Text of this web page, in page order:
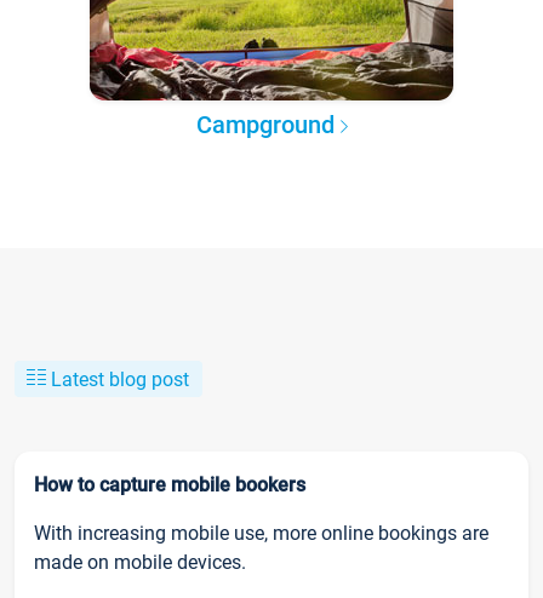
Campground
Latest blog post
How to capture mobile bookers
With increasing mobile use, more online bookings are
made on mobile devices.